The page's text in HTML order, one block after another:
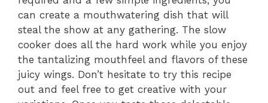
can create a mouthwatering dish that will
steal the show at any gathering. The slow
cooker does all the hard work while you enjoy
the tantalizing mouthfeel and flavors of these
juicy wings. Don’t hesitate to try this recipe
out and feel free to get creative with your